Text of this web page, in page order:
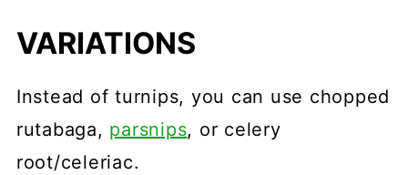
VARIATIONS
Instead of turnips, you can use chopped
rutabaga, parsnips, or celery
root/celeriac.